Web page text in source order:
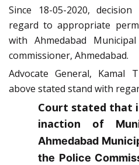
Since 18-05-2020,
regard to appropriate
with Ahmedabad
commissioner, Ahmedabad.
Advocate General, Kamal
above stated stand with
Court stated that
inaction of
Ahmedabad
the Police